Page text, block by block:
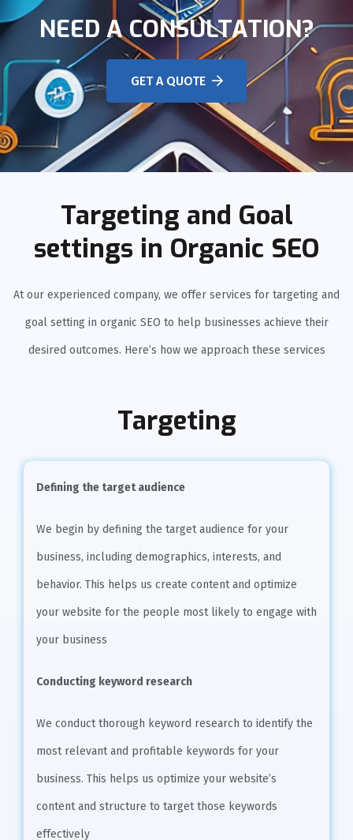
NEED A CONSULTATION?
GET A QUOTE
Targeting and Goal
settings in Organic SEO
At our experienced company, we offer services for targeting and
goal setting in organic SEO to help businesses achieve their
desired outcomes. Here’s how we approach these services
Targeting
Defining the target audience
We begin by defining the target audience for your
business, including demographics, interests, and
behavior. This helps us create content and optimize
your website for the people most likely to engage with
your business
Conducting keyword research
We conduct thorough keyword research to identify the
most relevant and profitable keywords for your
business. This helps us optimize your website’s
content and structure to target those keywords
effectively